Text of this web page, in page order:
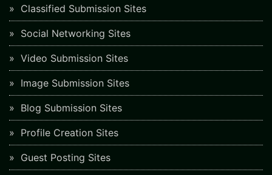
Classified Submission Sites
Social Networking Sites
Video Submission Sites
Image Submission Sites
Blog Submission Sites
Profile Creation Sites
Guest Posting Sites